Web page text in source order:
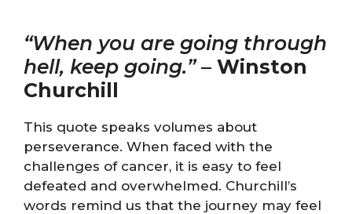
“When you are going through
hell, keep going.”– Winston
Churchill
This quote speaks volumes about
perseverance. When faced with the
challenges of cancer, it is easy to feel
defeated and overwhelmed. Churchill’s
words remind us that the journey may feel